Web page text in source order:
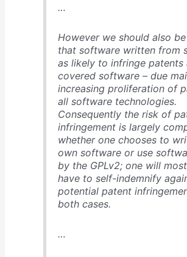
…
However we should also
that software written from
as likely to infringe patents
covered software – due
increasing proliferation of
all software technologies.
Consequently the risk of
infringement is largely
whether one chooses to
own software or use
by the GPLv2; one will
have to self-indemnify
potential patent
both cases.
…